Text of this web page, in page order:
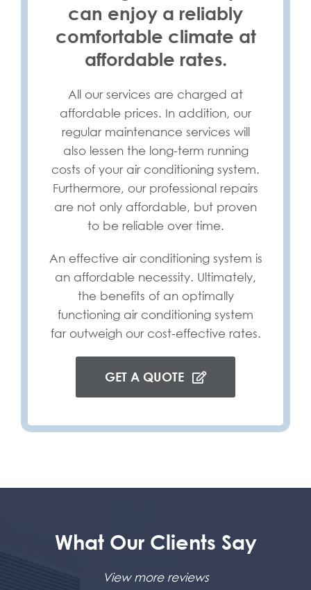
can enjoy a reliably
comfortable climate at
affordable rates.
All our services are charged at
affordable prices. In addition, our
regular maintenance services will
also lessen the long-term running
costs of your air conditioning system.
Furthermore, our professional repairs
are not only affordable, but proven
to be reliable over time.
An effective air conditioning system is
an affordable necessity. Ultimately,
the benefits of an optimally
functioning air conditioning system
far outweigh our cost-effective rates.
GET A QUOTE
What Our Clients Say
View more reviews